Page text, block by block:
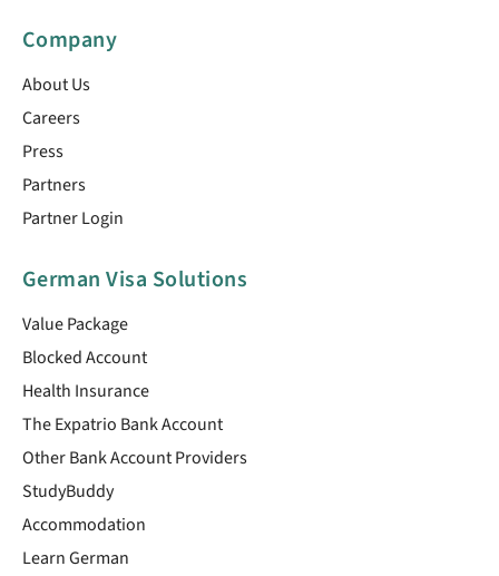
Company
About Us
Careers
Press
Partners
Partner Login
German Visa Solutions
Value Package
Blocked Account
Health Insurance
The Expatrio Bank Account
Other Bank Account Providers
StudyBuddy
Accommodation
Learn German